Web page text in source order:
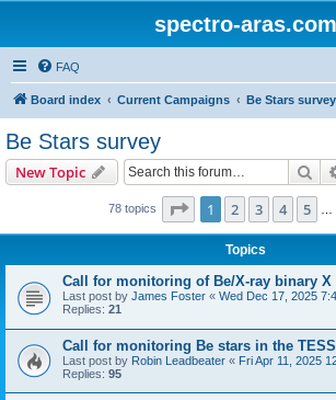
spectro-aras.com
FAQ
Board index Current Campaigns Be Stars survey
Be Stars survey
New Topic
78 topics Page 1of 8
1 2 3 4 5
Topics
Call for monitoring of Be/X-ray binary X
Last post by James Foster « Wed Dec 17, 2025
Replies: 21
Call for monitoring Be stars in the
Last post by Robin Leadbeater « Fri Apr 11, 2025
Replies: 95